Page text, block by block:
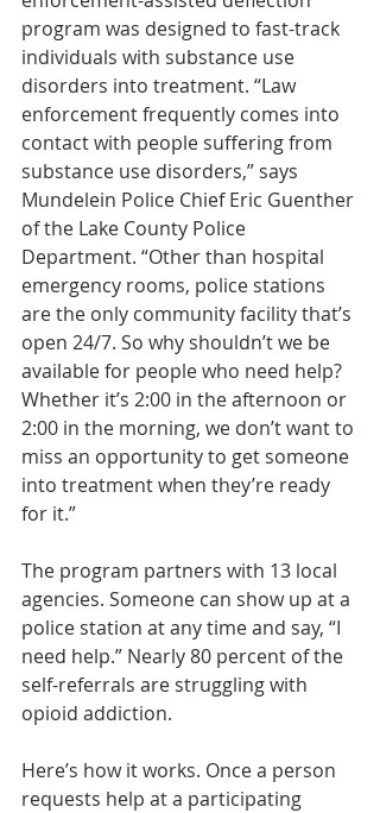
program was designed to fast-track
individuals with substance use
disorders into treatment. “Law
enforcement frequently comes into
contact with people suffering from
substance use disorders,” says
Mundelein Police Chief Eric Guenther
of the Lake County Police
Department. “Other than hospital
emergency rooms, police stations
are the only community facility that’s
open 24/7. So why shouldn’t we be
available for people who need help?
Whether it’s 2:00 in the afternoon or
2:00 in the morning, we don’t want to
miss an opportunity to get someone
into treatment when they’re ready
for it.”
The program partners with 13 local
agencies. Someone can show up at a
police station at any time and say, “I
need help.” Nearly 80 percent of the
self-referrals are struggling with
opioid addiction.
Here’s how it works. Once a person
requests help at a participating